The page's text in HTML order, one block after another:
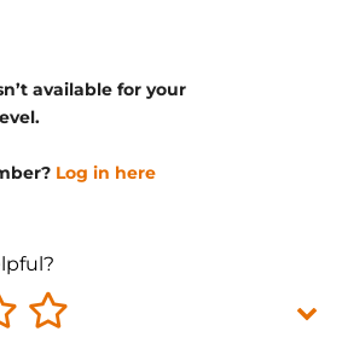
available for your
Log in here